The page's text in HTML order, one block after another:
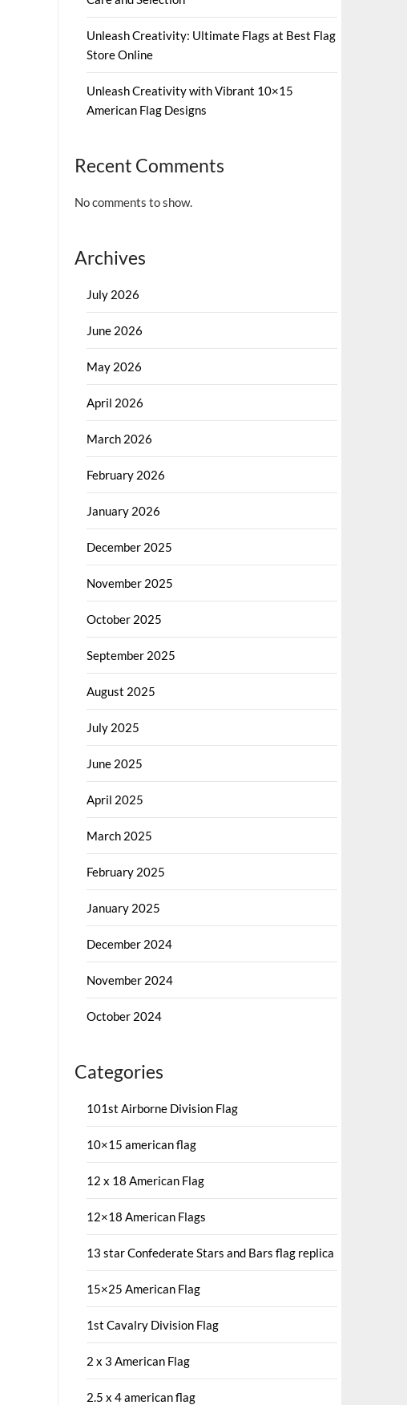
Unleash Creativity: Ultimate Flags at Best Flag
Store Online
Unleash Creativity with Vibrant 10×15
American Flag Designs
Recent Comments
No comments to show.
Archives
July 2026
June 2026
May 2026
April 2026
March 2026
February 2026
January 2026
December 2025
November 2025
October 2025
September 2025
August 2025
July 2025
June 2025
April 2025
March 2025
February 2025
January 2025
December 2024
November 2024
October 2024
Categories
101st Airborne Division Flag
10×15 american flag
12 x 18 American Flag
12×18 American Flags
13 star Confederate Stars and Bars flag replica
15×25 American Flag
1st Cavalry Division Flag
2 x 3 American Flag
2.5 x 4 american flag